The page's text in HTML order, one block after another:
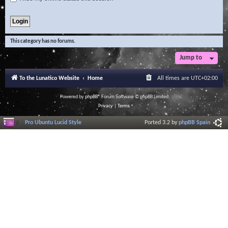
This category has no forums.
Jump to
To the Lunatico Website Home All times are UTC+02:00
Powered byphpBB® Forum Software © phpBB Limited
Privacy| Terms
Pro Ubuntu Lucid Style Ported 3.2 byphpBB Spain